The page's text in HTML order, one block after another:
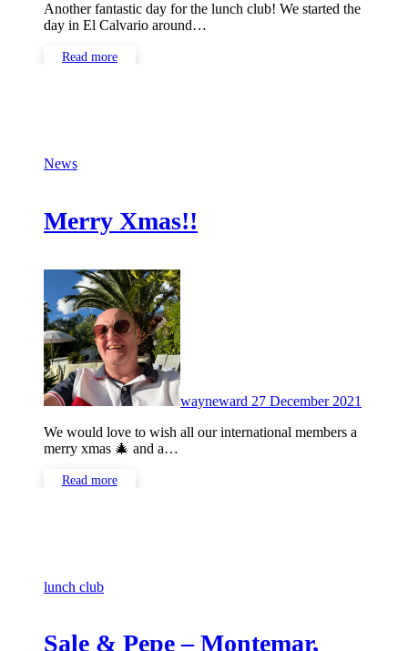
Another fantastic day for the lunch club! We started the
day in El Calvario around…
Read more
News
Merry Xmas!!
wayneward 27 December 2021
We would love to wish all our international members a
merry xmas 🎄 and a…
Read more
lunch club
Sale & Pepe – Montemar,